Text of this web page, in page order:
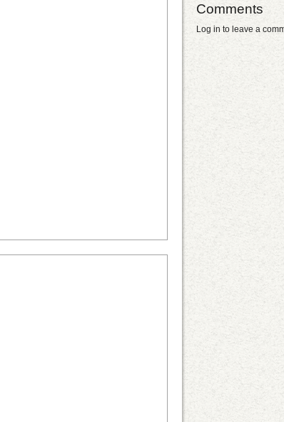
Comments
Log in to leave a